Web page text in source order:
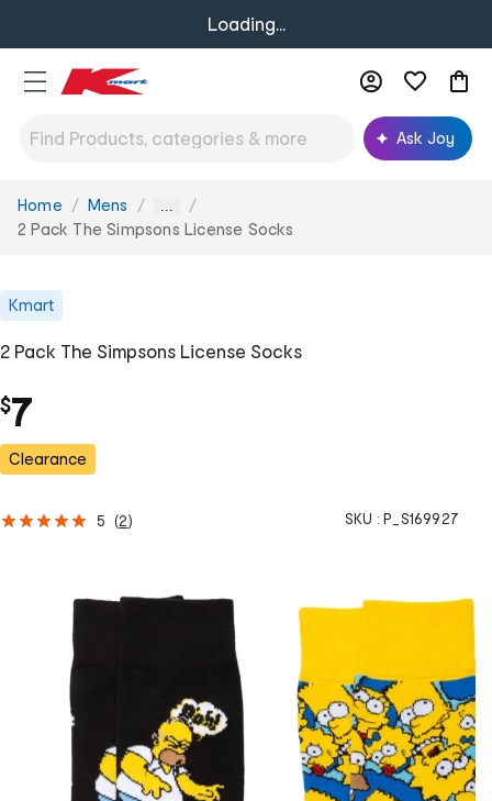
Loading...
Ask Joy
You
are
Home Mens ...
2 Pack The Simpsons License Socks
Kmart
2 Pack The Simpsons License Socks
$7
Clearance
5 (2) SKU : P_S169927